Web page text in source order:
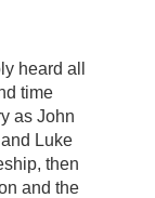
heard all
time
as John
Luke
then
and the